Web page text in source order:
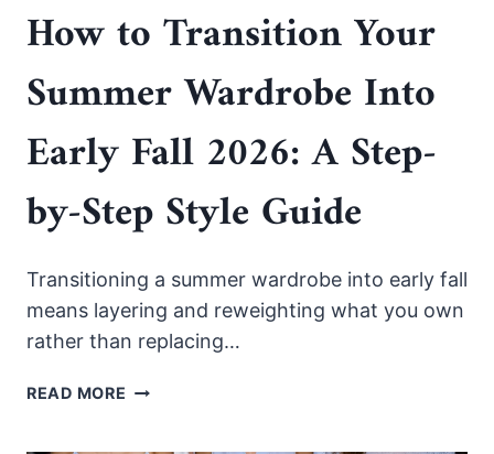
How to Transition Your
Summer Wardrobe Into
Early Fall 2026: A Step-
by-Step Style Guide
Transitioning a summer wardrobe into early fall
means layering and reweighting what you own
rather than replacing…
READ MORE HOW